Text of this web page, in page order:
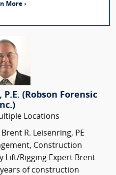
More ›
(Robson Forensic
Inc.)
Locations
Brent R. Leisenring, PE
Construction
Lift/Rigging Expert Brent
of construction